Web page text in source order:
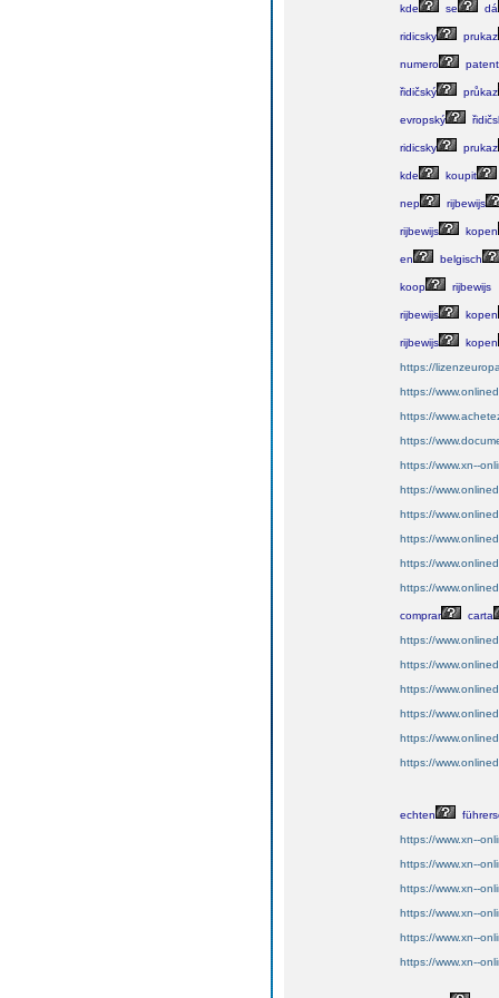
kde se dá
ridicsky prukaz
numero
řidičský průkaz
evropský
ridicsky prukaz
kde koupit
nep rijbewijs
rijbewijs kopen
en belgisch
koop rijbewijs
rijbewijs kopen
rijbewijs
kopen
https://
https://
https://
https://
https://www.xn--
https://
https://
https://
https://
https://
comprar
carta
https://
https://
https://
https://
https://
https://
echten
https://www.xn--
https://www.xn--
https://www.xn--
https://www.xn--
https://www.xn--
https://www.xn--